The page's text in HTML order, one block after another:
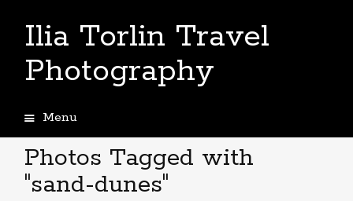
Ilia Torlin Travel
Photography
Menu
to
content
Photos Tagged with
"sand-dunes"